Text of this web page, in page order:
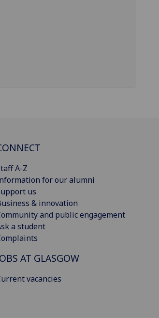
A-Z
for our alumni
us
& innovation
and public engagement
a student
AT GLASGOW
vacancies